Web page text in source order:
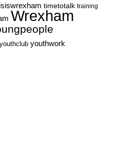
timetotalk training
Wrexham
youthclub youthwork